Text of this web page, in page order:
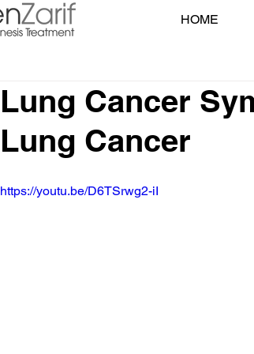
HOME
Lung Cancer
Lung Cancer
https://youtu.be/D6TSrwg2-iI